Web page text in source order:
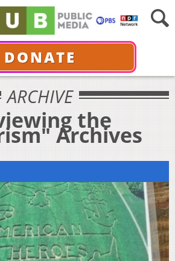
DONATE
ARCHIVE
the
Archives